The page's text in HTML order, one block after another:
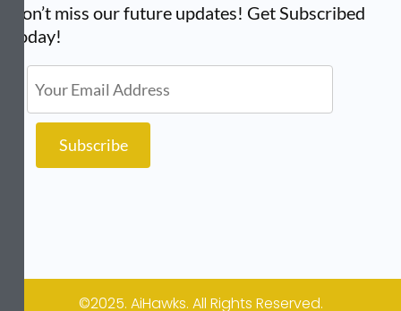
Don’t miss our future updates! Get Subscribed
Today!
©2025. AiHawks. All Rights Reserved.